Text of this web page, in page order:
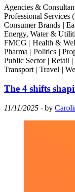
Agencies &
Professional Services
Consumer Brands |
Energy, Water &
FMCG | Health &
Pharma | Politics |
Public Sector| Retail |
Transport | Travel |
The 4 shifts
11/11/2025 - by